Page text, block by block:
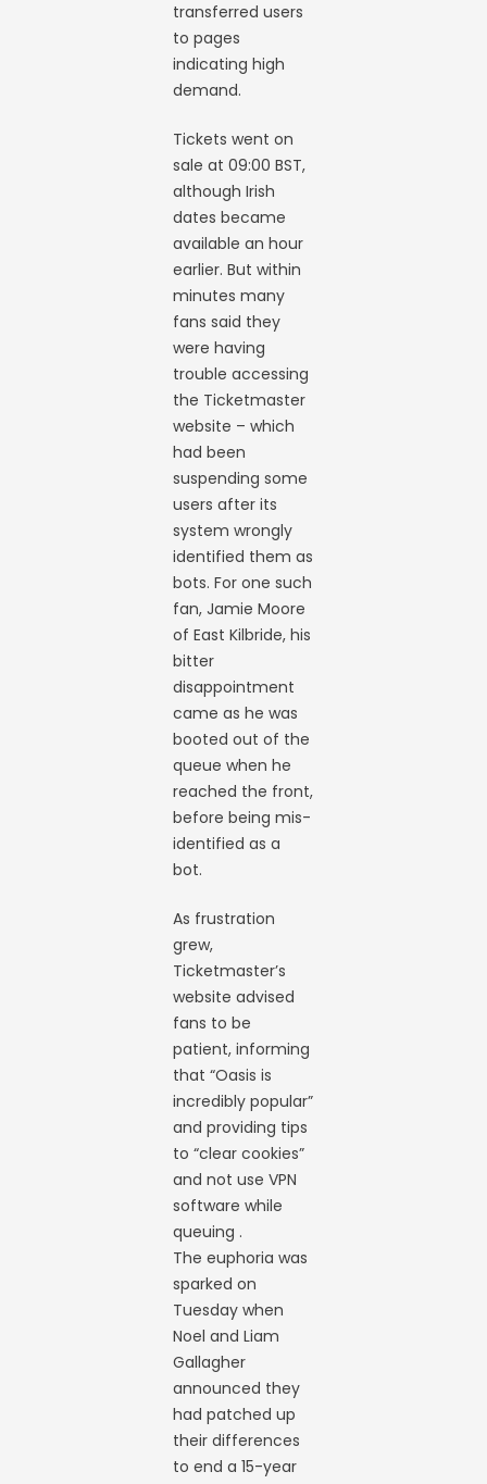
transferred users
to pages
indicating high
demand.
Tickets went on
sale at 09:00 BST,
although Irish
dates became
available an hour
earlier. But within
minutes many
fans said they
were having
trouble accessing
the Ticketmaster
website – which
had been
suspending some
users after its
system wrongly
identified them as
bots. For one such
fan, Jamie Moore
of East Kilbride, his
bitter
disappointment
came as he was
booted out of the
queue when he
reached the front,
before being mis-
identified as a
bot.
As frustration
grew,
Ticketmaster’s
website advised
fans to be
patient, informing
that “Oasis is
incredibly popular”
and providing tips
to “clear cookies”
and not use VPN
software while
queuing .
The euphoria was
sparked on
Tuesday when
Noel and Liam
Gallagher
announced they
had patched up
their differences
to end a 15-year